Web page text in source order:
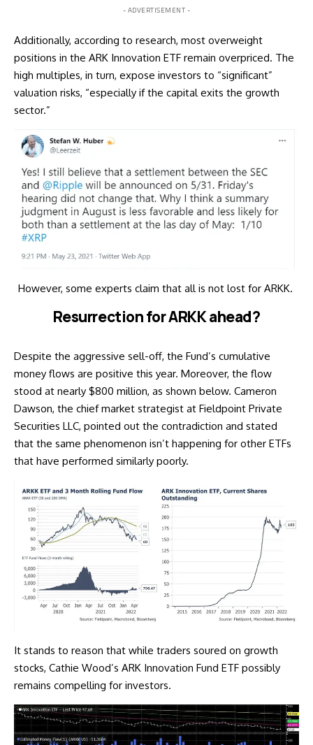
- ADVERTISEMENT -
Additionally, according to research, most overweight
positions in the ARK Innovation ETF remain overpriced. The
high multiples, in turn, expose investors to “significant”
valuation risks, “especially if the capital exits the growth
sector.”
However, some experts claim that all is not lost for ARKK.
Resurrection for ARKK ahead?
Despite the aggressive sell-off, the Fund’s cumulative
money flows are positive this year. Moreover, the flow
stood at nearly $800 million, as shown below. Cameron
Dawson, the chief market strategist at Fieldpoint Private
Securities LLC, pointed out the contradiction and stated
that the same phenomenon isn’t happening for other ETFs
that have performed similarly poorly.
It stands to reason that while traders soured on growth
stocks, Cathie Wood’s ARK Innovation Fund ETF possibly
remains compelling for investors.